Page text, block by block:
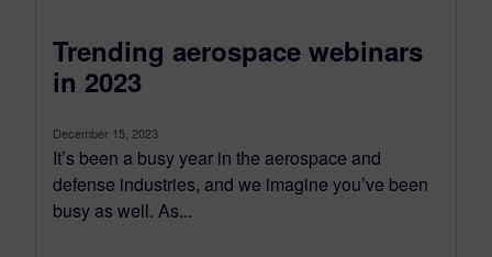
Trending aerospace webinars
in 2023
December 15, 2023
It’s been a busy year in the aerospace and
defense industries, and we imagine you’ve been
busy as well. As...